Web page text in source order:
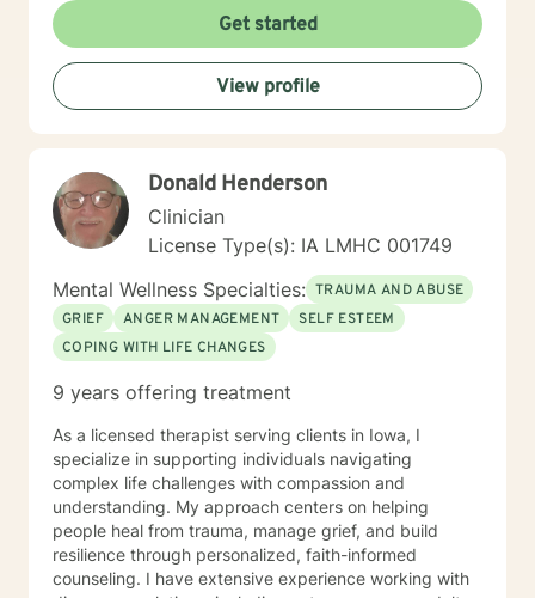
Get started
View profile
Donald Henderson
Clinician
License Type(s): IA LMHC 001749
Mental Wellness Specialties: TRAUMA AND ABUSE
GRIEF
ANGER MANAGEMENT
SELF ESTEEM
COPING WITH LIFE CHANGES
9 years offering treatment
As a licensed therapist serving clients in Iowa, I
specialize in supporting individuals navigating
complex life challenges with compassion and
understanding. My approach centers on helping
people heal from trauma, manage grief, and build
resilience through personalized, faith-informed
counseling. I have extensive experience working with